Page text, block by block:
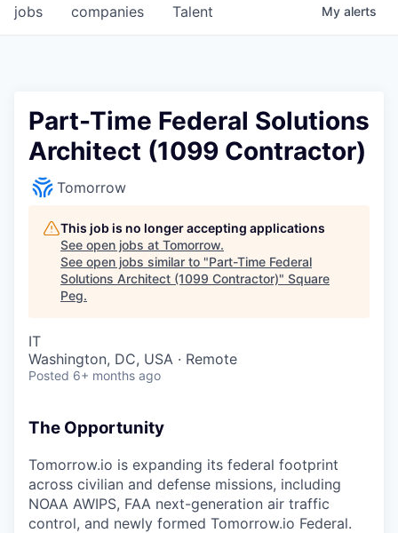
jobs companies Talent My alerts
Part-Time Federal Solutions
Architect (1099 Contractor)
Tomorrow
This job is no longer accepting applications
See open jobs at Tomorrow.
See open jobs similar to "Part-Time Federal
Solutions Architect (1099 Contractor)" Square
Peg.
IT
Washington, DC, USA · Remote
Posted 6+ months ago
The Opportunity
Tomorrow.io is expanding its federal footprint
across civilian and defense missions, including
NOAA AWIPS, FAA next-generation air traffic
control, and newly formed Tomorrow.io Federal.